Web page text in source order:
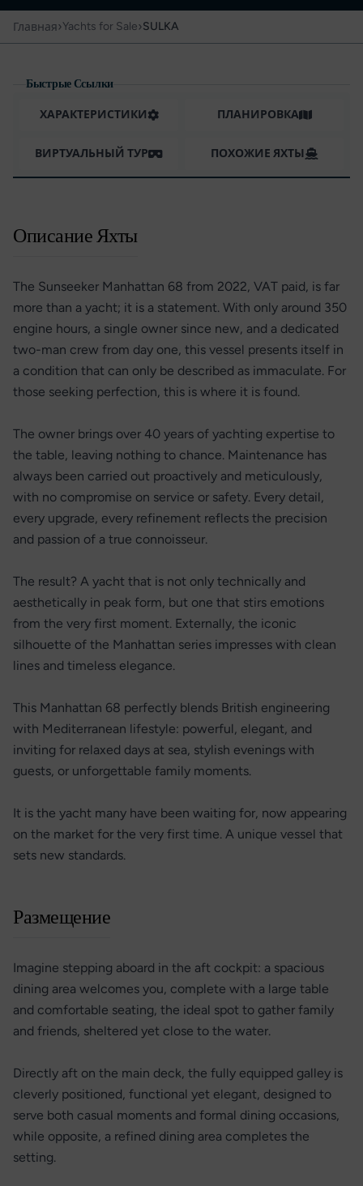
Главная›Yachts for Sale›SULKA
Быстрые Ссылки
ХАРАКТЕРИСТИКИ ПЛАНИРОВКА
ВИРТУАЛЬНЫЙ ТУР ПОХОЖИЕ ЯХТЫ
Описание Яхты
The Sunseeker Manhattan 68 from 2022, VAT paid, is far
more than a yacht; it is a statement. With only around 350
engine hours, a single owner since new, and a dedicated
two-man crew from day one, this vessel presents itself in
a condition that can only be described as immaculate. For
those seeking perfection, this is where it is found.
The owner brings over 40 years of yachting expertise to
the table, leaving nothing to chance. Maintenance has
always been carried out proactively and meticulously,
with no compromise on service or safety. Every detail,
every upgrade, every refinement reflects the precision
and passion of a true connoisseur.
The result? A yacht that is not only technically and
aesthetically in peak form, but one that stirs emotions
from the very first moment. Externally, the iconic
silhouette of the Manhattan series impresses with clean
lines and timeless elegance.
This Manhattan 68 perfectly blends British engineering
with Mediterranean lifestyle: powerful, elegant, and
inviting for relaxed days at sea, stylish evenings with
guests, or unforgettable family moments.
It is the yacht many have been waiting for, now appearing
on the market for the very first time. A unique vessel that
sets new standards.
Размещение
Imagine stepping aboard in the aft cockpit: a spacious
dining area welcomes you, complete with a large table
and comfortable seating, the ideal spot to gather family
and friends, sheltered yet close to the water.
Directly aft on the main deck, the fully equipped galley is
cleverly positioned, functional yet elegant, designed to
serve both casual moments and formal dining occasions,
while opposite, a refined dining area completes the
setting.